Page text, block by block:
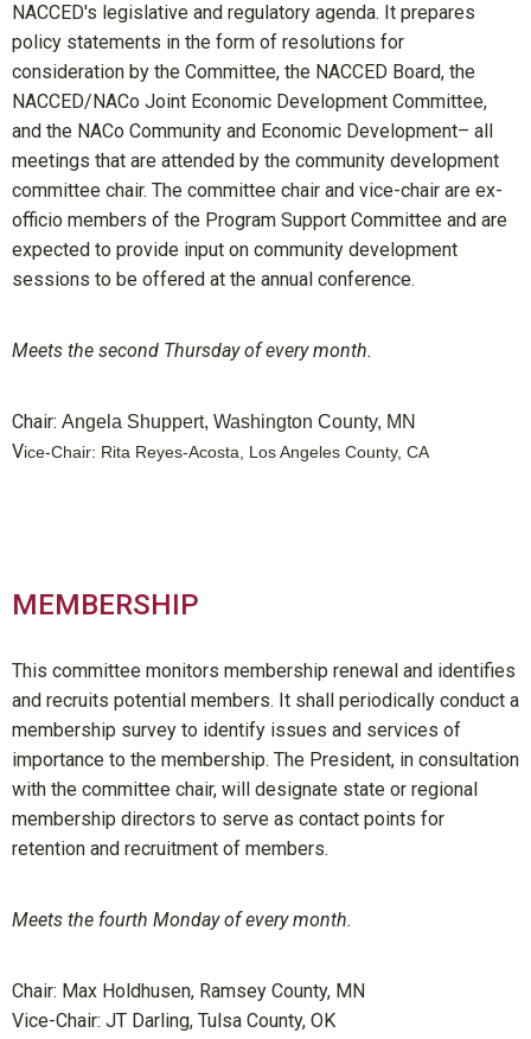
NACCED's legislative and regulatory agenda. It prepares
policy statements in the form of resolutions for
consideration by the Committee, the NACCED Board, the
NACCED/NACo Joint Economic Development Committee,
and the NACo Community and Economic Development– all
meetings that are attended by the community development
committee chair. The committee chair and vice-chair are ex-
officio members of the Program Support Committee and are
expected to provide input on community development
sessions to be offered at the annual conference.
Meets the second Thursday of every month.
Chair: Angela Shuppert, Washington County, MN
Vice-Chair: Rita Reyes-Acosta, Los Angeles County, CA
MEMBERSHIP
This committee monitors membership renewal and identifies
and recruits potential members. It shall periodically conduct a
membership survey to identify issues and services of
importance to the membership. The President, in consultation
with the committee chair, will designate state or regional
membership directors to serve as contact points for
retention and recruitment of members.
Meets the fourth Monday of every month.
Chair: Max Holdhusen, Ramsey County, MN
Vice-Chair: JT Darling, Tulsa County, OK